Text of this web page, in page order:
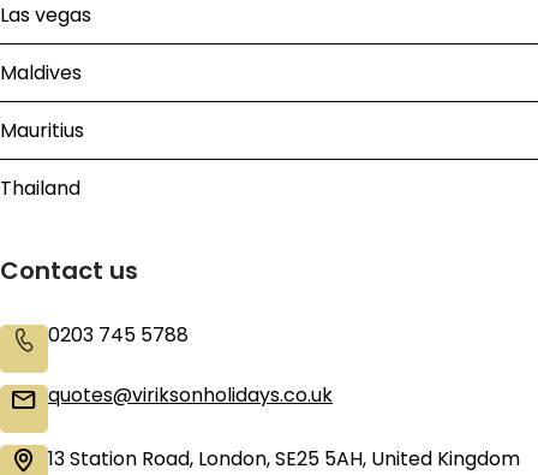
Las vegas
Maldives
Mauritius
Thailand
Contact us
0203 745 5788
quotes@viriksonholidays.co.uk
13 Station Road, London, SE25 5AH, United Kingdom